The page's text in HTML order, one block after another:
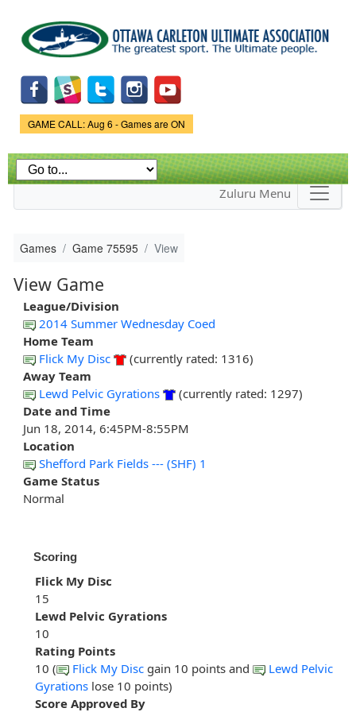
main
content
Game Status.
GAME CALL: Aug 6 - Games are ON
Zuluru Menu
Games Game 75595 View
View Game
League/Division
2014 Summer Wednesday Coed
Home Team
Flick My Disc
(currently rated: 1316)
Away Team
Lewd Pelvic Gyrations
(currently rated: 1297)
Date and Time
Jun 18, 2014, 6:45PM-8:55PM
Location
Shefford Park Fields --- (SHF) 1
Game Status
Normal
Scoring
Flick My Disc
15
Lewd Pelvic Gyrations
10
Rating Points
10 (
Flick My Disc gain 10 points and
Lewd Pelvic
Gyrations lose 10 points)
Score Approved By